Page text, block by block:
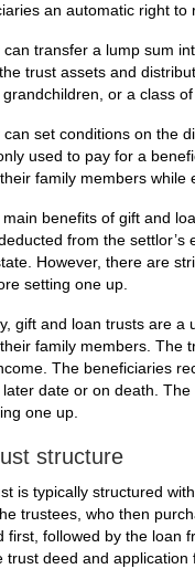
an automatic right to
transfer a lump sum
trust assets and
or a class
set conditions on the
used to pay for a
family members while
benefits of gift and
from the
However, there are
setting one up.
gift and loan trusts are a
family members. The
The beneficiaries
date or on death.
one up.
structure
is typically structured
trustees, who then
first, followed by the loan
trust deed and